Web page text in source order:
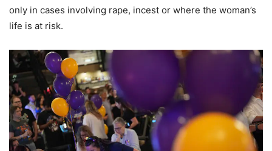
only in cases involving rape, incest or where the woman’s
life is at risk.